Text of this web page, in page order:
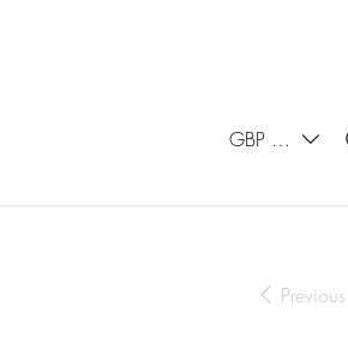
GBP (£)
Previous